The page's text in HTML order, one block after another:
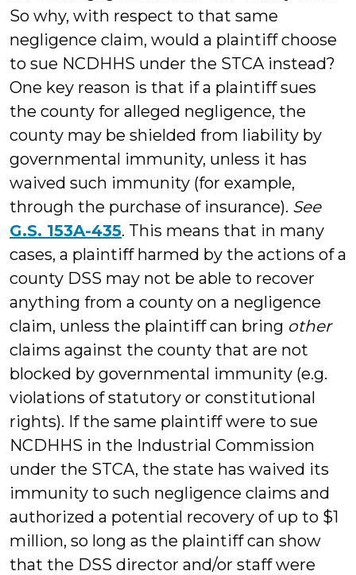
So why, with respect to that same
negligence claim, would a plaintiff choose
to sue NCDHHS under the STCA instead?
One key reason is that if a plaintiff sues
the county for alleged negligence, the
county may be shielded from liability by
governmental immunity, unless it has
waived such immunity (for example,
through the purchase of insurance). See
G.S. 153A-435. This means that in many
cases, a plaintiff harmed by the actions of a
county DSS may not be able to recover
anything from a county on a negligence
claim, unless the plaintiff can bring other
claims against the county that are not
blocked by governmental immunity (e.g.
violations of statutory or constitutional
rights). If the same plaintiff were to sue
NCDHHS in the Industrial Commission
under the STCA, the state has waived its
immunity to such negligence claims and
authorized a potential recovery of up to $1
million, so long as the plaintiff can show
that the DSS director and/or staff were